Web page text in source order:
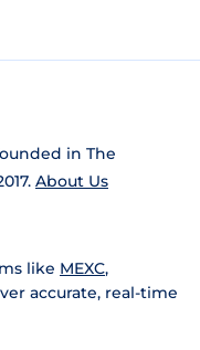
in The
About Us
like MEXC,
accurate, real-time